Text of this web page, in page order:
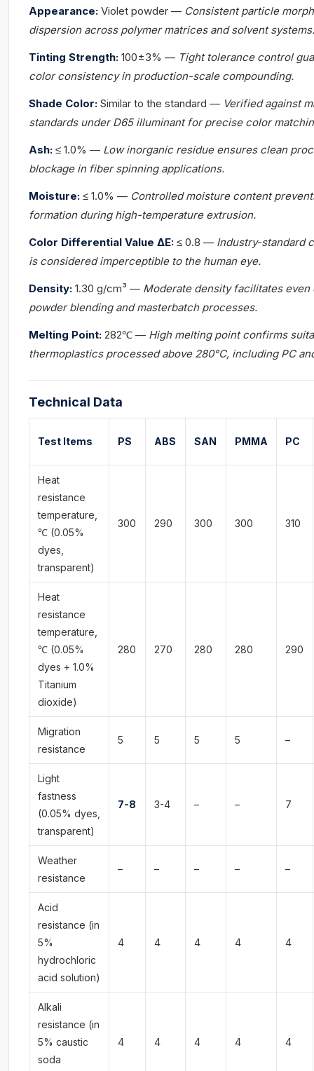
Appearance: Violet powder — Consistent particle
dispersion across polymer matrices and solvent systems.
Tinting Strength: 100±3% — Tight tolerance control
color consistency in production-scale compounding.
Shade Color: Similar to the standard — Verified against
standards under D65 illuminant for precise color
Ash: ≤ 1.0% — Low inorganic residue ensures clean
blockage in fiber spinning applications.
Moisture: ≤ 1.0% — Controlled moisture content
formation during high-temperature extrusion.
Color Differential Value ΔE: ≤ 0.8 — Industry-standard
is considered imperceptible to the human eye.
Density: 1.30 g/cm³ — Moderate density facilitates
powder blending and masterbatch processes.
Melting Point: 282℃ — High melting point confirms
thermoplastics processed above 280°C, including PC
Technical Data
Test Items PS ABS SAN PMMA PC
Heat
resistance
temperature,
℃ (0.05%
dyes,
transparent)
300 290 300 300 310
Heat
resistance
temperature,
℃ (0.05%
dyes + 1.0%
Titanium
dioxide)
280 270 280 280 290
Migration
resistance
5 5 5 5 –
Light
fastness
(0.05% dyes,
transparent)
7-8 3-4 – – 7
Weather
resistance
– – – – –
Acid
resistance (in
5%
hydrochloric
acid solution)
4 4 4 4 4
Alkali
resistance (in
5% caustic
soda
4 4 4 4 4